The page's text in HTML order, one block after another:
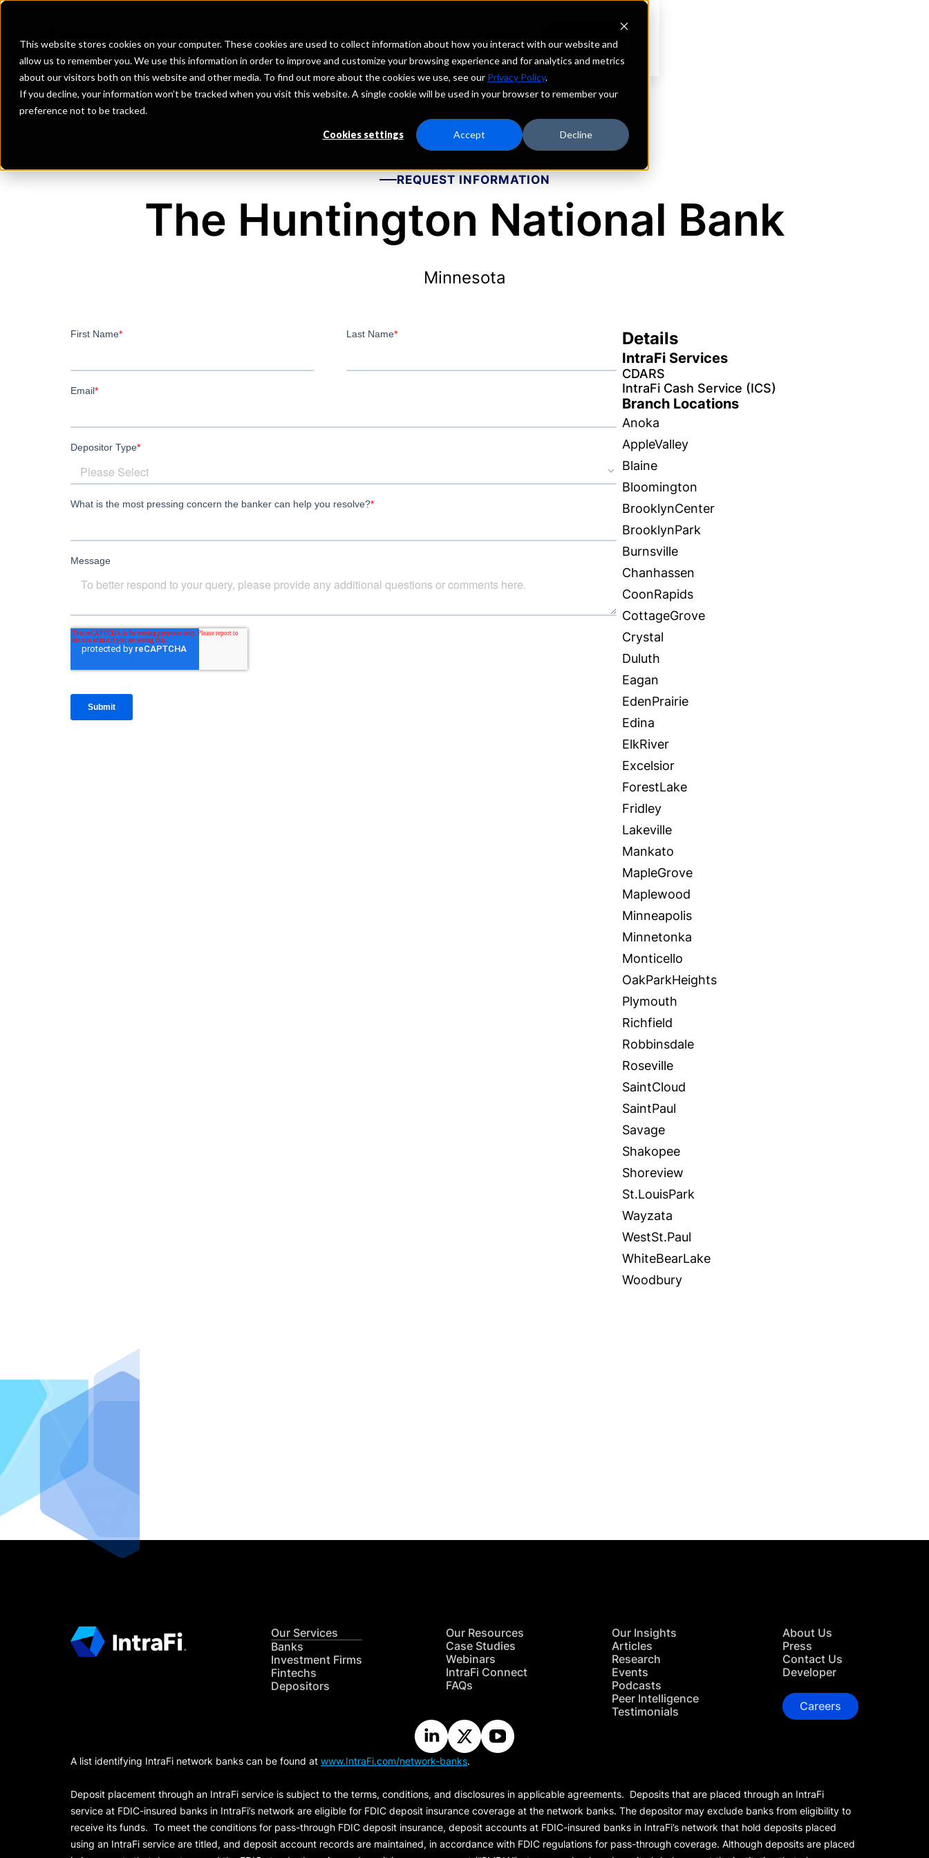
This website stores cookies on your computer. These cookies are used to collect information about how you interact with our website and
allow us to remember you. We use this information in order to improve and customize your browsing experience and for analytics and metrics
about our visitors both on this website and other media. To find out more about the cookies we use, see our Privacy Policy.
If you decline, your information won’t be tracked when you visit this website. A single cookie will be used in your browser to remember your
preference not to be tracked.
Cookies settings Accept Decline
Investment Firms Fintechs Depositors
REQUEST INFORMATION
The Huntington National Bank
Minnesota
Details
IntraFi Services
CDARS
IntraFi Cash Service (ICS)
Branch Locations
Anoka
AppleValley
Blaine
Bloomington
BrooklynCenter
BrooklynPark
Burnsville
Chanhassen
CoonRapids
CottageGrove
Crystal
Duluth
Eagan
EdenPrairie
Edina
ElkRiver
Excelsior
ForestLake
Fridley
Lakeville
Mankato
MapleGrove
Maplewood
Minneapolis
Minnetonka
Monticello
OakParkHeights
Plymouth
Richfield
Robbinsdale
Roseville
SaintCloud
SaintPaul
Savage
Shakopee
Shoreview
St.LouisPark
Wayzata
WestSt.Paul
WhiteBearLake
Woodbury
Our Services
Banks
Investment Firms
Fintechs
Depositors
Our Resources
Case Studies
Webinars
IntraFi Connect
FAQs
Our Insights
Articles
Research
Events
Podcasts
Peer Intelligence
Testimonials
About Us
Press
Contact Us
Developer
Careers
A list identifying IntraFi network banks can be found at www.IntraFi.com/network-banks.
Deposit placement through an IntraFi service is subject to the terms, conditions, and disclosures in applicable agreements. Deposits that are placed through an IntraFi
service at FDIC-insured banks in IntraFi’s network are eligible for FDIC deposit insurance coverage at the network banks. The depositor may exclude banks from eligibility to
receive its funds. To meet the conditions for pass-through FDIC deposit insurance, deposit accounts at FDIC-insured banks in IntraFi’s network that hold deposits placed
using an IntraFi service are titled, and deposit account records are maintained, in accordance with FDIC regulations for pass-through coverage. Although deposits are placed